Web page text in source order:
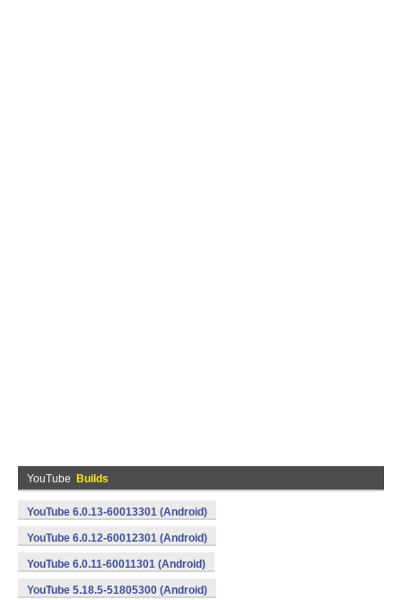
YouTube Builds
YouTube 6.0.13-60013301 (Android)
YouTube 6.0.12-60012301 (Android)
YouTube 6.0.11-60011301 (Android)
YouTube 5.18.5-51805300 (Android)